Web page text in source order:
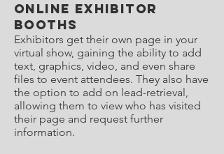
Online Exhibitor
Booths
Exhibitors get their own page in your
virtual show, gaining the ability to add
text, graphics, video, and even share
files to event attendees. They also have
the option to add on lead-retrieval,
allowing them to view who has visited
their page and request further
information.